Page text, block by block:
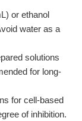
or ethanol
water as a
solutions
for long-
for cell-based
of inhibition.